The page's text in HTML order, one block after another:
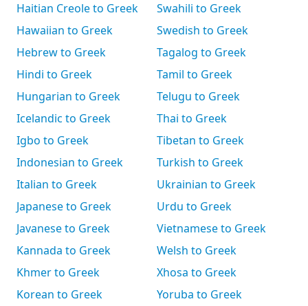
Haitian Creole to Greek
Hawaiian to Greek
Hebrew to Greek
Hindi to Greek
Hungarian to Greek
Icelandic to Greek
Igbo to Greek
Indonesian to Greek
Italian to Greek
Japanese to Greek
Javanese to Greek
Kannada to Greek
Khmer to Greek
Korean to Greek
Swahili to Greek
Swedish to Greek
Tagalog to Greek
Tamil to Greek
Telugu to Greek
Thai to Greek
Tibetan to Greek
Turkish to Greek
Ukrainian to Greek
Urdu to Greek
Vietnamese to Greek
Welsh to Greek
Xhosa to Greek
Yoruba to Greek